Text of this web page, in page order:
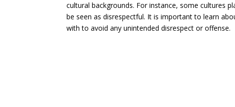
cultural backgrounds. For instance, some cultures
be seen as disrespectful. It is important to learn
with to avoid any unintended disrespect or offense.